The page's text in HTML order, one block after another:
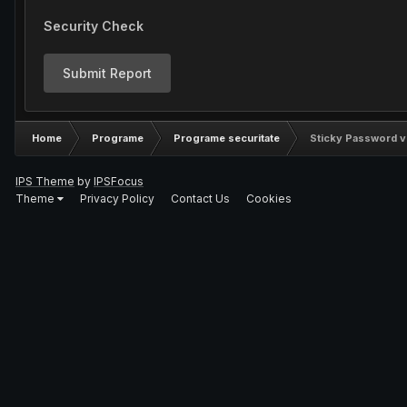
Security Check
Submit Report
Home Programe Programe securitate Sticky Password
IPS Theme by IPSFocus
Theme
Privacy Policy Contact Us Cookies